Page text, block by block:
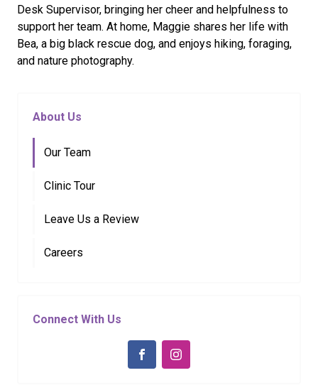
Desk Supervisor, bringing her cheer and helpfulness to
support her team. At home, Maggie shares her life with
Bea, a big black rescue dog, and enjoys hiking, foraging,
and nature photography.
About Us
Our Team
Clinic Tour
Leave Us a Review
Careers
Connect With Us